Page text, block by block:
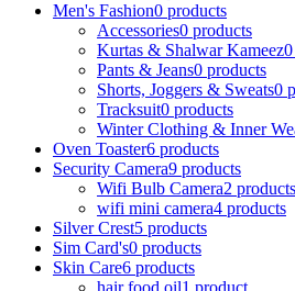
Men's Fashion0 products
Accessories0 products
Kurtas & Shalwar Kameez
Pants & Jeans0 products
Shorts, Joggers & Sweats0
Tracksuit0 products
Winter Clothing & Inner
Oven Toaster6 products
Security Camera9 products
Wifi Bulb Camera2 products
wifi mini camera4 products
Silver Crest5 products
Sim Card's0 products
Skin Care6 products
hair food oil1 product